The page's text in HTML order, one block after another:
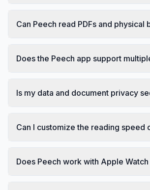
Can Peech read PDFs and physical
Does the Peech app support
Is my data and document privacy
Can I customize the reading speed
Does Peech work with Apple Watch